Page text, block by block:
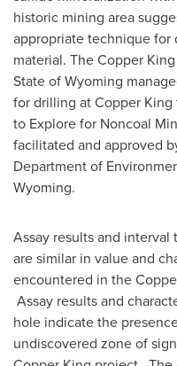
historic mining area
appropriate technique
material. The Copper
State of Wyoming
for drilling at Copper
to Explore for Noncoal
facilitated and approved
Department of
Wyoming.
Assay results and interval
are similar in value and
encountered in the
Assay results and
hole indicate the
undiscovered zone of